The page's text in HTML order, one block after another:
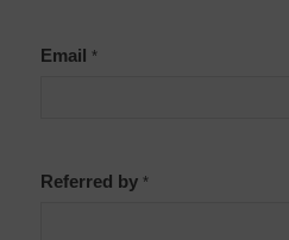
Email *
Referred by *